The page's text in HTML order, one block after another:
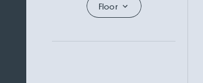
Floor